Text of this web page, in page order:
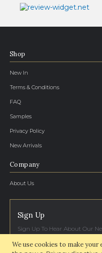
We use cookies to make your
Shop
New In
Terms & Conditions
FAQ
Samples
Privacy Policy
New Arrivals
Company
About Us
Sign Up
Sign Up To Hear About Our